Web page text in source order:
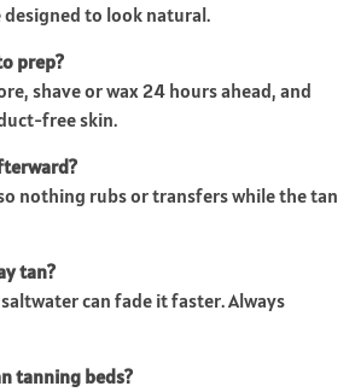
to look natural.
prep?
shave or wax 24 hours ahead, and
free skin.
nothing rubs or transfers while the tan
tan?
can fade it faster. Always
tanning beds?